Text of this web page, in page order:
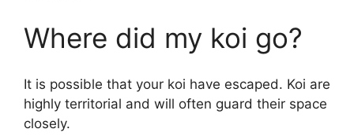
Where did my koi go?
It is possible that your koi have escaped. Koi are
highly territorial and will often guard their space
closely.